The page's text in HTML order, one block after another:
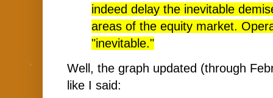
indeed delay the inevitable
areas of the equity market.
"inevitable."
Well, the graph updated (through
like I said: